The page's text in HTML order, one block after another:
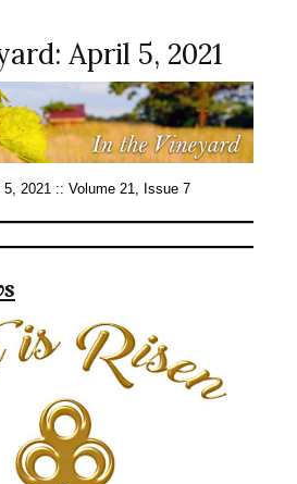
April 5, 2021
5, 2021 :: Volume 21, Issue 7